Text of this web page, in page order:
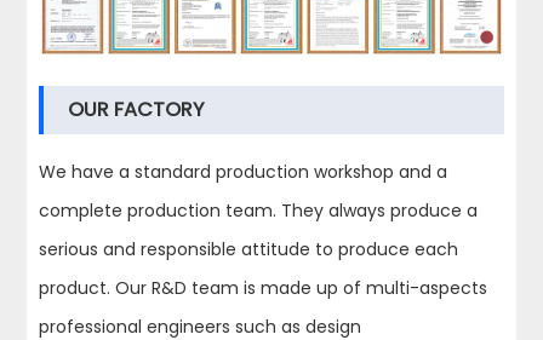
OUR FACTORY
We have a standard production workshop and a
complete production team. They always produce a
serious and responsible attitude to produce each
product. Our R&D team is made up of multi-aspects
professional engineers such as design